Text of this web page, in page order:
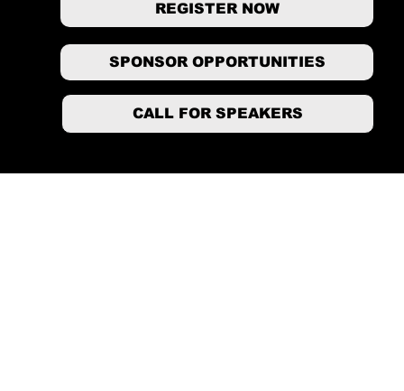
REGISTER NOW
SPONSOR OPPORTUNITIES
CALL FOR SPEAKERS